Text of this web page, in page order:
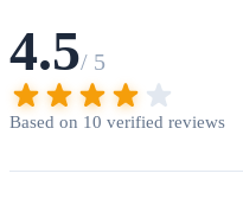
4.5/ 5
Based on 10 verified reviews